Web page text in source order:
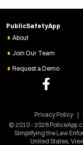
PublicSafetyApp
About
Join Our Team
Request a Demo
Simplifying the Law
United States.
© 2010 - 2026
Privacy Policy